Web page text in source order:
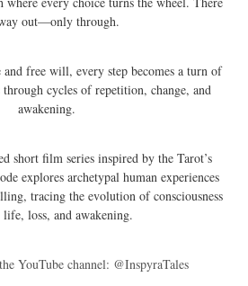
out—only through.
free will, every step becomes a turn of
cycles of repetition, change, and
awakening.
short film series inspired by the Tarot’s
explores archetypal human experiences
tracing the evolution of consciousness
loss, and awakening.
YouTube channel: @InspyraTales